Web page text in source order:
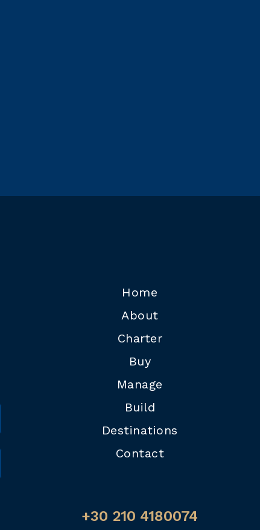
Home
About
Charter
Buy
Manage
Build
Destinations
Contact
+30 210 4180074